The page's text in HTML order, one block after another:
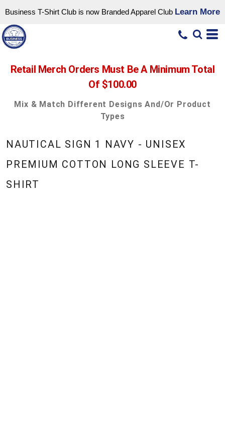
Business T-Shirt Club is now Branded Apparel Club Learn More
Retail Merch Orders Must Be A Minimum Total
Of $100.00
Mix & Match Different Designs And/or Product
Types
NAUTICAL SIGN 1 NAVY - UNISEX
PREMIUM COTTON LONG SLEEVE T-
SHIRT